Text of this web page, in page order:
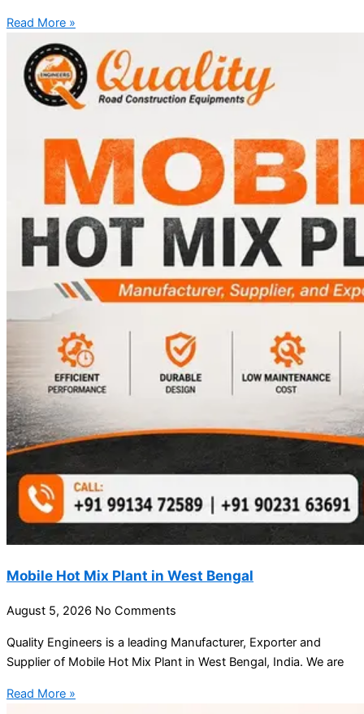
Read More »
Mobile Hot Mix Plant in West Bengal
August 5, 2026 No Comments
Quality Engineers is a leading Manufacturer, Exporter and
Supplier of Mobile Hot Mix Plant in West Bengal, India. We are
Read More »